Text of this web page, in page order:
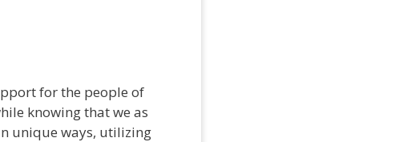
for the people of
knowing that we as
unique ways, utilizing